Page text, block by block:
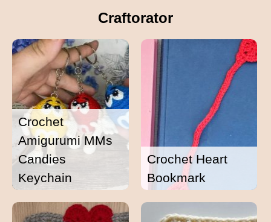
Craftorator
Crochet
Amigurumi MMs
Candies
Keychain
Crochet Heart
Bookmark